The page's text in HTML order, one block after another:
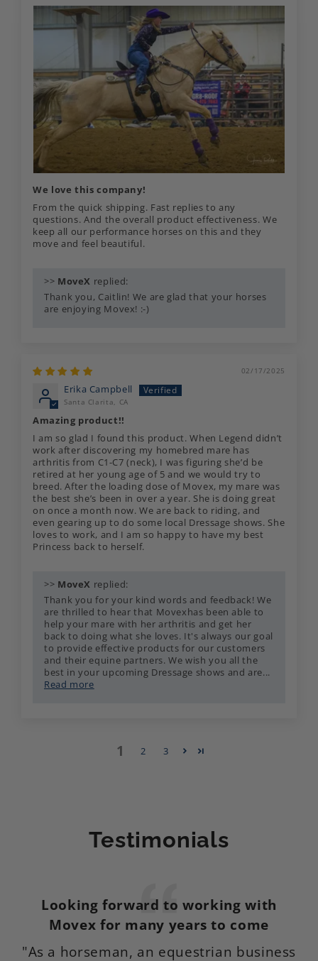
We love this company!
From the quick shipping. Fast replies to any
questions. And the overall product effectiveness. We
keep all our performance horses on this and they
move and feel beautiful.
>> MoveX replied:
Thank you, Caitlin! We are glad that your horses
are enjoying Movex! :-)
02/17/2025
Erika Campbell
Santa Clarita, CA
Amazing product!!
I am so glad I found this product. When Legend didn’t
work after discovering my homebred mare has
arthritis from C1-C7 (neck), I was figuring she’d be
retired at her young age of 5 and we would try to
breed. After the loading dose of Movex, my mare was
the best she’s been in over a year. She is doing great
on once a month now. We are back to riding, and
even gearing up to do some local Dressage shows. She
loves to work, and I am so happy to have my best
Princess back to herself.
>> MoveX replied:
Thank you for your kind words and feedback! We
are thrilled to hear that Movexhas been able to
help your mare with her arthritis and get her
back to doing what she loves. It's always our goal
to provide effective products for our customers
and their equine partners. We wish you all the
best in your upcoming Dressage shows and are...
Read more
1 2 3
Testimonials
Looking forward to working with
Movex for many years to come
"As a horseman, an equestrian business